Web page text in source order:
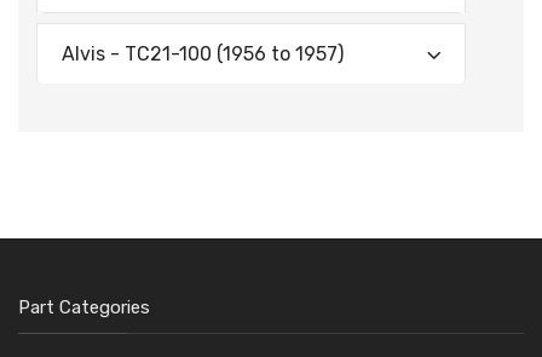
Alvis - TC21-100 (1956 to 1957)
Part Categories